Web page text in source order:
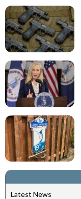
Latest News